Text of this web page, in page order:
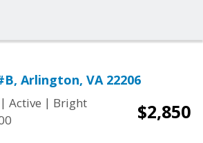
Arlington, VA 22206
| Active | Bright
$2,850